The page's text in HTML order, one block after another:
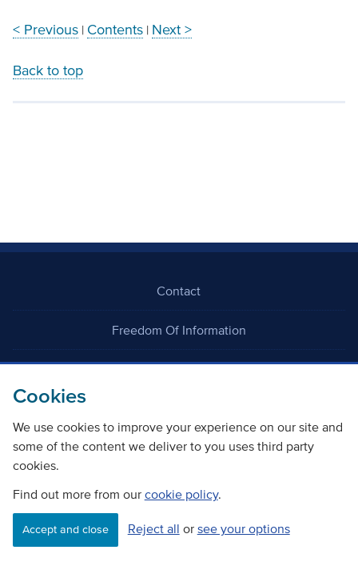
Cookies
We use cookies to improve your experience on our site and
some of the content we deliver to you uses third party
cookies.
Find out more from our cookie policy.
Accept and close Reject all or see your options
< Previous| Contents| Next >
Back to top
Contact
Freedom Of Information
Careers
©Copyright Transport Scotland
Accessibility Website privacy policy
Cookie Policy